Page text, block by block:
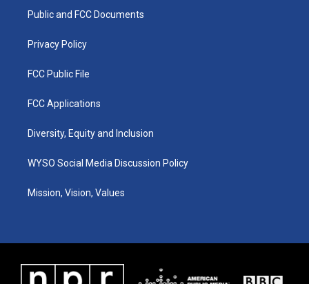
a
k
Public and FCC Documents
Privacy Policy
FCC Public File
FCC Applications
Diversity, Equity and Inclusion
WYSO Social Media Discussion Policy
Mission, Vision, Values